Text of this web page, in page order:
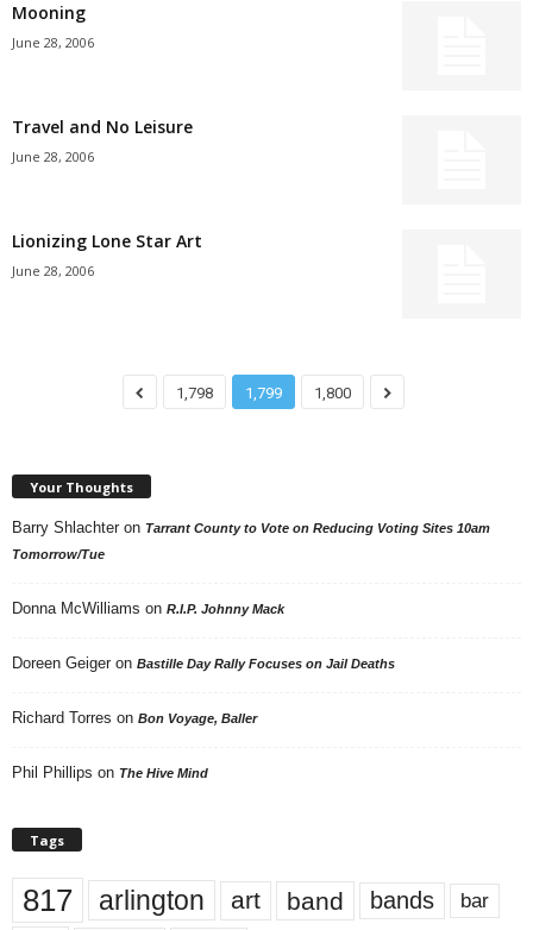
Mooning
June 28, 2006
Travel and No Leisure
June 28, 2006
Lionizing Lone Star Art
June 28, 2006
1,798 1,799 1,800
Your Thoughts
Barry Shlachter on Tarrant County to Vote on Reducing Voting Sites 10am
Tomorrow/Tue
Donna McWilliams on R.I.P. Johnny Mack
Doreen Geiger on Bastille Day Rally Focuses on Jail Deaths
Richard Torres on Bon Voyage, Baller
Phil Phillips on The Hive Mind
Tags
817 arlington art band bands bar